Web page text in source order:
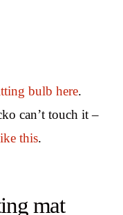
bulb here.
can’t touch it –
this.
mat